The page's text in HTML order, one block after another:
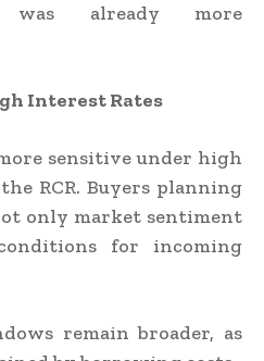
was already more
Interest Rates
sensitive under high
RCR. Buyers planning
only market sentiment
for incoming
remain broader, as